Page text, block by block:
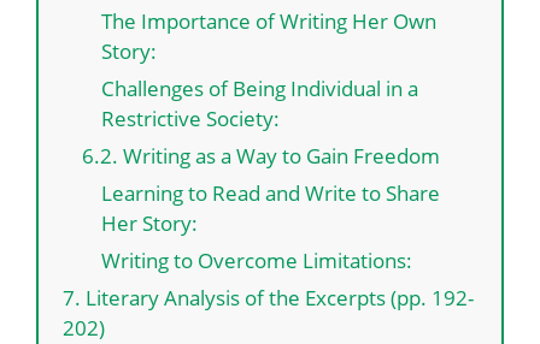
The Importance of Writing Her Own
Story:
Challenges of Being Individual in a
Restrictive Society:
6.2. Writing as a Way to Gain Freedom
Learning to Read and Write to Share
Her Story:
Writing to Overcome Limitations:
7. Literary Analysis of the Excerpts (pp. 192-
202)